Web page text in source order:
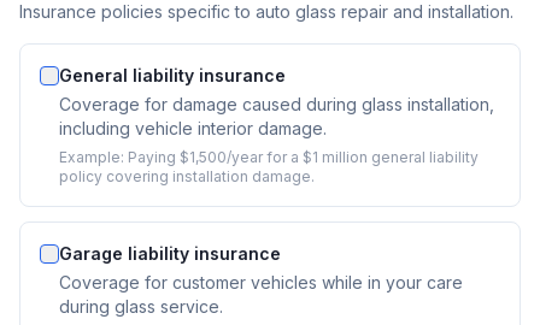
Insurance policies specific to auto glass repair and installation.
General liability insurance
Coverage for damage caused during glass installation,
including vehicle interior damage.
Example: Paying $1,500/year for a $1 million general liability
policy covering installation damage.
Garage liability insurance
Coverage for customer vehicles while in your care
during glass service.